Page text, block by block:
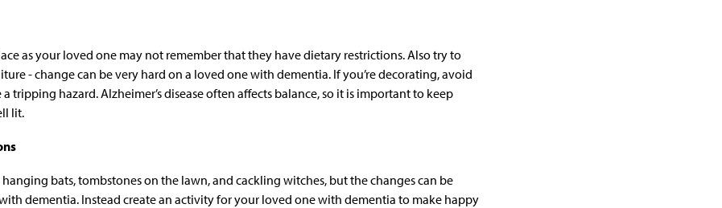
as your loved one may not remember that they have dietary restrictions. Also try to
- change can be very hard on a loved one with dementia. If you’re decorating, avoid
tripping hazard. Alzheimer’s disease often affects balance, so it is important to keep
lit.
bats, tombstones on the lawn, and cackling witches, but the changes can be
dementia. Instead create an activity for your loved one with dementia to make happy